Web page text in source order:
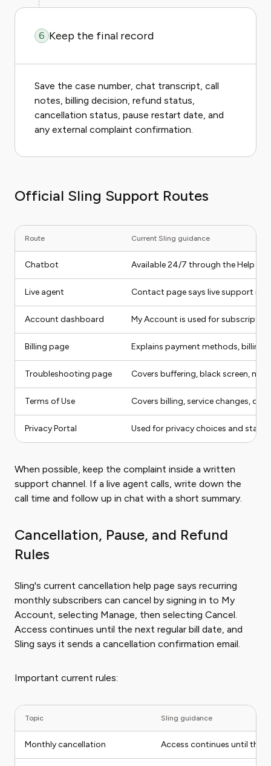
6 Keep the final record
Save the case number, chat transcript, call
notes, billing decision, refund status,
cancellation status, pause restart date, and
any external complaint confirmation.
Official Sling Support Routes
Route Current Sling guidance
Chatbot Available 24/7 through the Help
Live agent Contact page says live support is
Account dashboard My Account is used for
Billing page Explains payment methods, billing
Troubleshooting page Covers buffering, black screen,
Terms of Use Covers billing, service changes,
Privacy Portal Used for privacy choices and
When possible, keep the complaint inside a written
support channel. If a live agent calls, write down the
call time and follow up in chat with a short summary.
Cancellation, Pause, and Refund
Rules
Sling's current cancellation help page says recurring
monthly subscribers can cancel by signing in to My
Account, selecting Manage, then selecting Cancel.
Access continues until the next regular bill date, and
Sling says it sends a cancellation confirmation email.
Important current rules:
Topic Sling guidance
Monthly cancellation Access continues until the